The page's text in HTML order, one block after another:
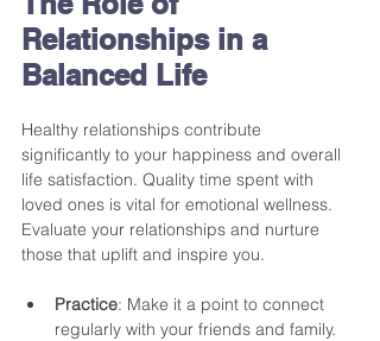
Relationships in a
Balanced Life
Healthy relationships contribute
significantly to your happiness and overall
life satisfaction. Quality time spent with
loved ones is vital for emotional wellness.
Evaluate your relationships and nurture
those that uplift and inspire you.
Practice: Make it a point to connect
regularly with your friends and family.